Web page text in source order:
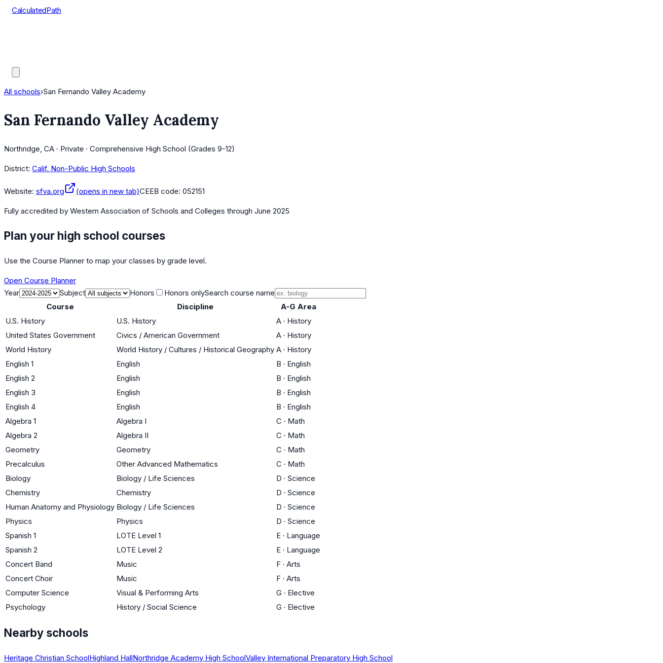
CalculatedPath
All schools›San Fernando Valley Academy
San Fernando Valley Academy
Northridge, CA · Private · Comprehensive High School (Grades 9-12)
District: Calif. Non-Public High Schools
Website: sfva.org (opens in new tab)CEEB code: 052151
Fully accredited by Western Association of Schools and Colleges through June 2025
Plan your high school courses
Use the Course Planner to map your classes by grade level.
Open Course Planner
Year
Subject Honors Honors onlySearch course name
Course
Discipline
A-G Area
U.S. History
U.S. History A · History
United States Government
Civics / American Government A · History
World History
World History / Cultures / Historical Geography A · History
English 1
English B · English
English 2
English B · English
English 3
English B · English
English 4
English B · English
Algebra 1
Algebra I C · Math
Algebra 2
Algebra II C · Math
Geometry
Geometry C · Math
Precalculus
Other Advanced Mathematics C · Math
Biology
Biology / Life Sciences D · Science
Chemistry
Chemistry D · Science
Human Anatomy and Physiology Biology / Life Sciences D · Science
Physics
Physics D · Science
Spanish 1
LOTE Level 1 E · Language
Spanish 2
LOTE Level 2 E · Language
Concert Band
Music F · Arts
Concert Choir
Music F · Arts
Computer Science
Visual & Performing Arts G · Elective
Psychology
History / Social Science G · Elective
Nearby schools
Heritage Christian SchoolHighland HallNorthridge Academy High SchoolValley International Preparatory High School